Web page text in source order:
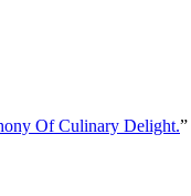
Of Culinary Delight.”